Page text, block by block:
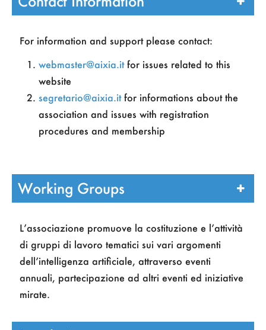
Vicepresident
Gabriella Cortellessa
Secretary
For information and support please contact:
webmaster@aixia.itfor issues related to this
website
segretario@aixia.itfor informations about the
association and issues with registration
procedures and membership
Working Groups
L’associazione promuove la costituzione e l’attività
di gruppi di lavoro tematici sui vari argomenti
dell’intelligenza artificiale, attraverso eventi
annuali, partecipazione ad altri eventi ed iniziative
mirate.